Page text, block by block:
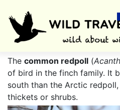
The common redpoll (
of bird in the finch family. It
south than the Arctic
thickets or shrubs.